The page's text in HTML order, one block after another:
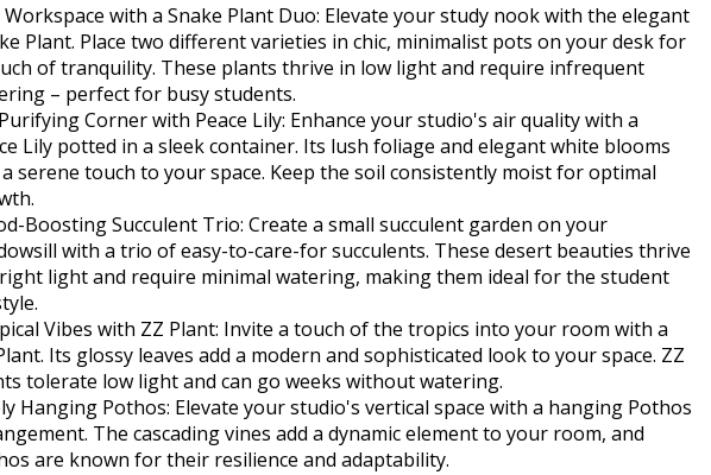
Workspace with a Snake Plant Duo: Elevate your study nook with the elegant
Plant. Place two different varieties in chic, minimalist pots on your desk for
of tranquility. These plants thrive in low light and require infrequent
– perfect for busy students.
Corner with Peace Lily: Enhance your studio's air quality with a
Lily potted in a sleek container. Its lush foliage and elegant white blooms
serene touch to your space. Keep the soil consistently moist for optimal
Boosting Succulent Trio: Create a small succulent garden on your
with a trio of easy-to-care-for succulents. These desert beauties thrive
light and require minimal watering, making them ideal for the student
Vibes with ZZ Plant: Invite a touch of the tropics into your room with a
Its glossy leaves add a modern and sophisticated look to your space. ZZ
tolerate low light and can go weeks without watering.
Hanging Pothos: Elevate your studio's vertical space with a hanging Pothos
The cascading vines add a dynamic element to your room, and
are known for their resilience and adaptability.